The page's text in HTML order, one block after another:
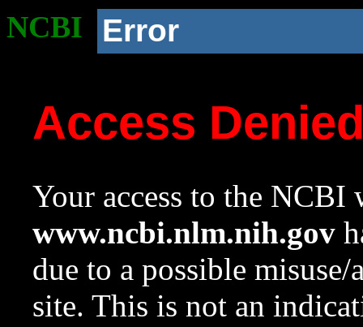
NCBI Error
Access
Your access to the NCBI
www.ncbi.nlm.nih.gov
due to a possible
site. This is not an